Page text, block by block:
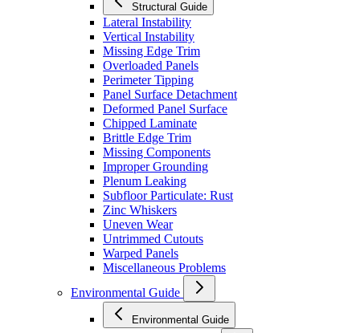
Structural Guide
Lateral Instability
Vertical Instability
Missing Edge Trim
Overloaded Panels
Perimeter Tipping
Panel Surface Detachment
Deformed Panel Surface
Chipped Laminate
Brittle Edge Trim
Missing Components
Improper Grounding
Plenum Leaking
Subfloor Particulate: Rust
Zinc Whiskers
Uneven Wear
Untrimmed Cutouts
Warped Panels
Miscellaneous Problems
Environmental Guide
Environmental Guide